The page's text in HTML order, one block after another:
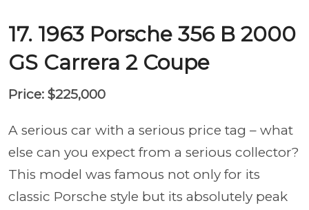
17. 1963 Porsche 356 B 2000
GS Carrera 2 Coupe
Price: $225,000
A serious car with a serious price tag – what
else can you expect from a serious collector?
This model was famous not only for its
classic Porsche style but its absolutely peak